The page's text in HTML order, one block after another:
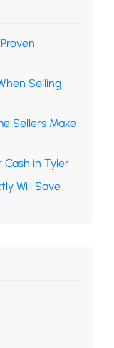
Selling
Sellers Make
Cash in Tyler
Will Save